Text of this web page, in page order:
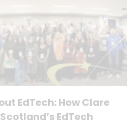
EdTech: How Clare
EdTech